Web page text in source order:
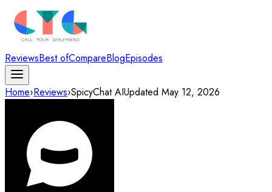
ReviewsBest ofCompareBlogEpisodes
Home›Reviews›SpicyChat AIUpdated May 12, 2026